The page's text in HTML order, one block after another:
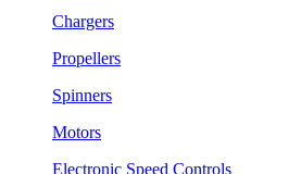
Chargers
Propellers
Spinners
Motors
Electronic Speed Controls